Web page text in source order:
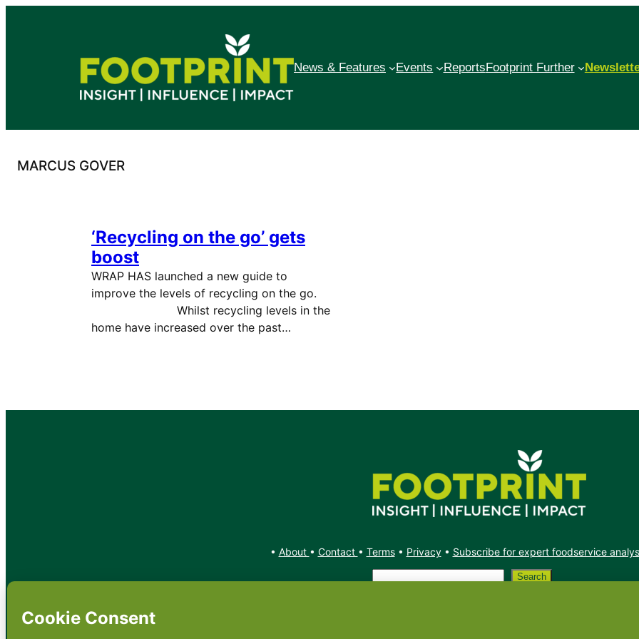
News & Features Events ReportsFootprint Further
MARCUS GOVER
‘Recycling on the go’ gets
boost
WRAP HAS launched a new guide to
improve the levels of recycling on the go.
Whilst recycling levels in the
home have increased over the past…
• About • Contact • Terms• Privacy• Subscribe for expert foodservice
Search Search